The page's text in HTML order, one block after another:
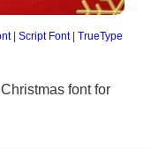
| Script Font| TrueType
font for